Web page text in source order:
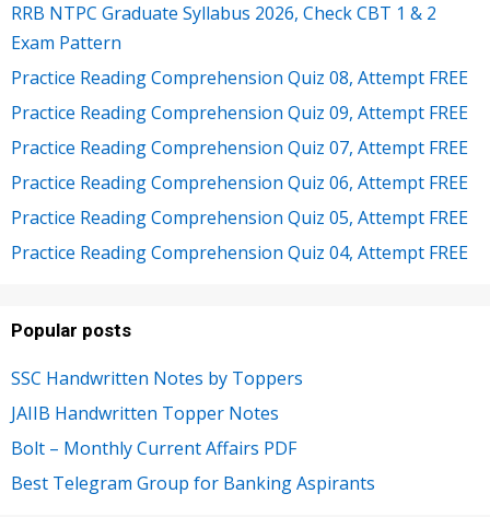
RRB NTPC Graduate Syllabus 2026, Check CBT 1 & 2
Exam Pattern
Practice Reading Comprehension Quiz 08, Attempt FREE
Practice Reading Comprehension Quiz 09, Attempt FREE
Practice Reading Comprehension Quiz 07, Attempt FREE
Practice Reading Comprehension Quiz 06, Attempt FREE
Practice Reading Comprehension Quiz 05, Attempt FREE
Practice Reading Comprehension Quiz 04, Attempt FREE
Popular posts
SSC Handwritten Notes by Toppers
JAIIB Handwritten Topper Notes
Bolt – Monthly Current Affairs PDF
Best Telegram Group for Banking Aspirants